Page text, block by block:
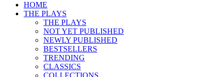
HOME
THE PLAYS
THE PLAYS
NOT YET PUBLISHED
NEWLY PUBLISHED
BESTSELLERS
TRENDING
CLASSICS
COLLECTIONS